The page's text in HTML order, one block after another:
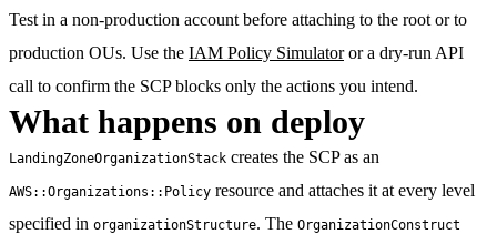
Test in a non-production account before attaching to the root or to
production OUs. Use the IAM Policy Simulatoror a dry-run API
call to confirm the SCP blocks only the actions you intend.
What happens on deploy
LandingZoneOrganizationStack creates the SCP as an
AWS::Organizations::Policy resource and attaches it at every level
specified in organizationStructure. The OrganizationConstruct